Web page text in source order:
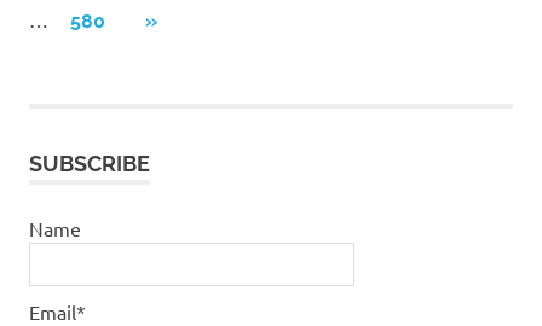
pagination
580
NEXT
»
SUBSCRIBE
Name
Email*